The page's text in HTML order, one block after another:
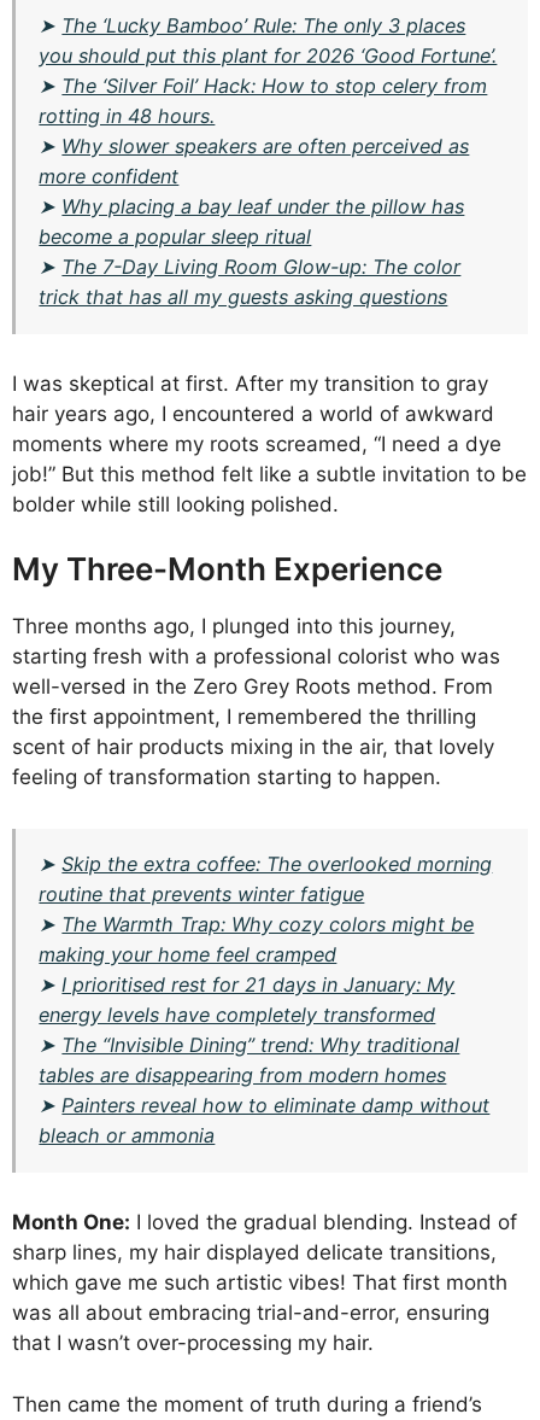
➤ The ‘Lucky Bamboo’ Rule: The only 3 places
you should put this plant for 2026 ‘Good Fortune’.
➤ The ‘Silver Foil’ Hack: How to stop celery from
rotting in 48 hours.
➤ Why slower speakers are often perceived as
more confident
➤ Why placing a bay leaf under the pillow has
become a popular sleep ritual
➤ The 7-Day Living Room Glow-up: The color
trick that has all my guests asking questions
I was skeptical at first. After my transition to gray
hair years ago, I encountered a world of awkward
moments where my roots screamed, “I need a dye
job!” But this method felt like a subtle invitation to be
bolder while still looking polished.
My Three-Month Experience
Three months ago, I plunged into this journey,
starting fresh with a professional colorist who was
well-versed in the Zero Grey Roots method. From
the first appointment, I remembered the thrilling
scent of hair products mixing in the air, that lovely
feeling of transformation starting to happen.
➤Skip the extra coffee: The overlooked morning
routine that prevents winter fatigue
➤ The Warmth Trap: Why cozy colors might be
making your home feel cramped
➤I prioritised rest for 21 days in January: My
energy levels have completely transformed
➤ The “Invisible Dining” trend: Why traditional
tables are disappearing from modern homes
➤Painters reveal how to eliminate damp without
bleach or ammonia
Month One: I loved the gradual blending. Instead of
sharp lines, my hair displayed delicate transitions,
which gave me such artistic vibes! That first month
was all about embracing trial-and-error, ensuring
that I wasn’t over-processing my hair.
Then came the moment of truth during a friend’s